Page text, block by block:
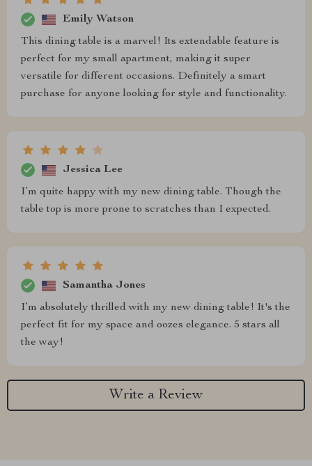
Emily Watson
This dining table is a marvel! Its extendable feature is
perfect for my small apartment, making it super
versatile for different occasions. Definitely a smart
purchase for anyone looking for style and functionality.
Jessica Lee
I’m quite happy with my new dining table. Though the
table top is more prone to scratches than I expected.
Samantha Jones
I’m absolutely thrilled with my new dining table! It's the
perfect fit for my space and oozes elegance. 5 stars all
the way!
Write a Review